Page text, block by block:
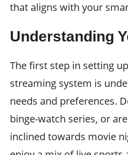
that aligns with your
Understanding
The first step in setting
streaming system is
needs and preferences.
binge-watch series, or
inclined towards movie